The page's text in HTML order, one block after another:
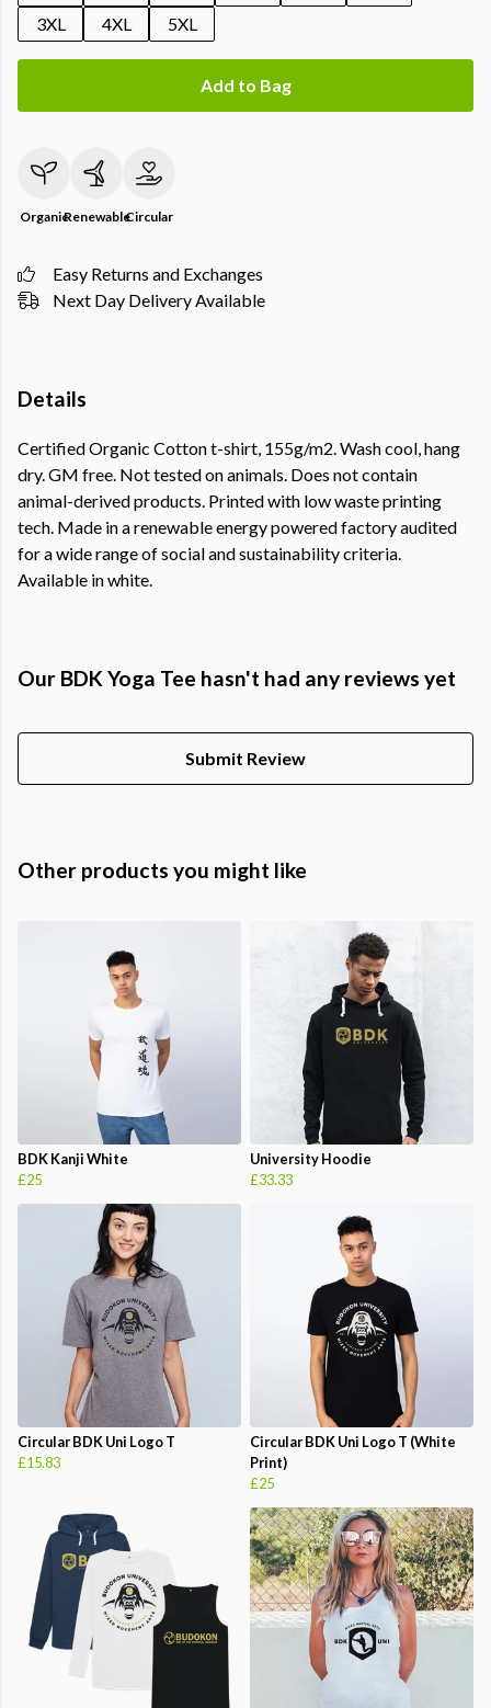
3XL
4XL 5XL
Add to Bag
OrganicRenewableCircular
Easy Returns and Exchanges
Next Day Delivery Available
Details
Certified Organic Cotton t-shirt, 155g/m2. Wash cool, hang
dry. GM free. Not tested on animals. Does not contain
animal-derived products. Printed with low waste printing
tech. Made in a renewable energy powered factory audited
for a wide range of social and sustainability criteria.
Available in white.
Our BDK Yoga Tee hasn't had any reviews yet
Submit Review
Other products you might like
BDK Kanji White
£25
University Hoodie
£33.33
Circular BDK Uni Logo T
£15.83
Circular BDK Uni Logo T (White
Print)
£25